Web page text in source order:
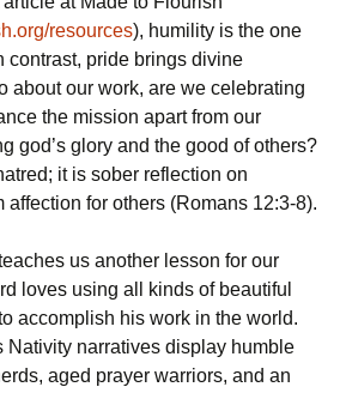
resources), humility is the one
contrast, pride brings divine
about our work, are we celebrating
the mission apart from our
god’s glory and the good of others?
it is sober reflection on
affection for others (Romans 12:3-8).
us another lesson for our
loves using all kinds of beautiful
accomplish his work in the world.
Nativity narratives display humble
aged prayer warriors, and an